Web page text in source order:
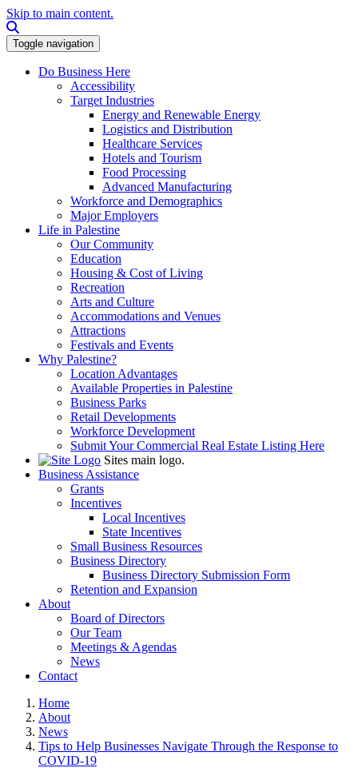
Skip to main content.
Toggle navigation
Do Business Here
Accessibility
Target Industries
Energy and Renewable Energy
Logistics and Distribution
Healthcare Services
Hotels and Tourism
Food Processing
Advanced Manufacturing
Workforce and Demographics
Major Employers
Life in Palestine
Our Community
Education
Housing & Cost of Living
Recreation
Arts and Culture
Accommodations and Venues
Attractions
Festivals and Events
Why Palestine?
Location Advantages
Available Properties in Palestine
Business Parks
Retail Developments
Workforce Development
Submit Your Commercial Real Estate Listing Here
Sites main logo.
Business Assistance
Grants
Incentives
Local Incentives
State Incentives
Small Business Resources
Business Directory
Business Directory Submission Form
Retention and Expansion
About
Board of Directors
Our Team
Meetings & Agendas
News
Contact
Home
About
News
Tips to Help Businesses Navigate Through the Response to
COVID-19